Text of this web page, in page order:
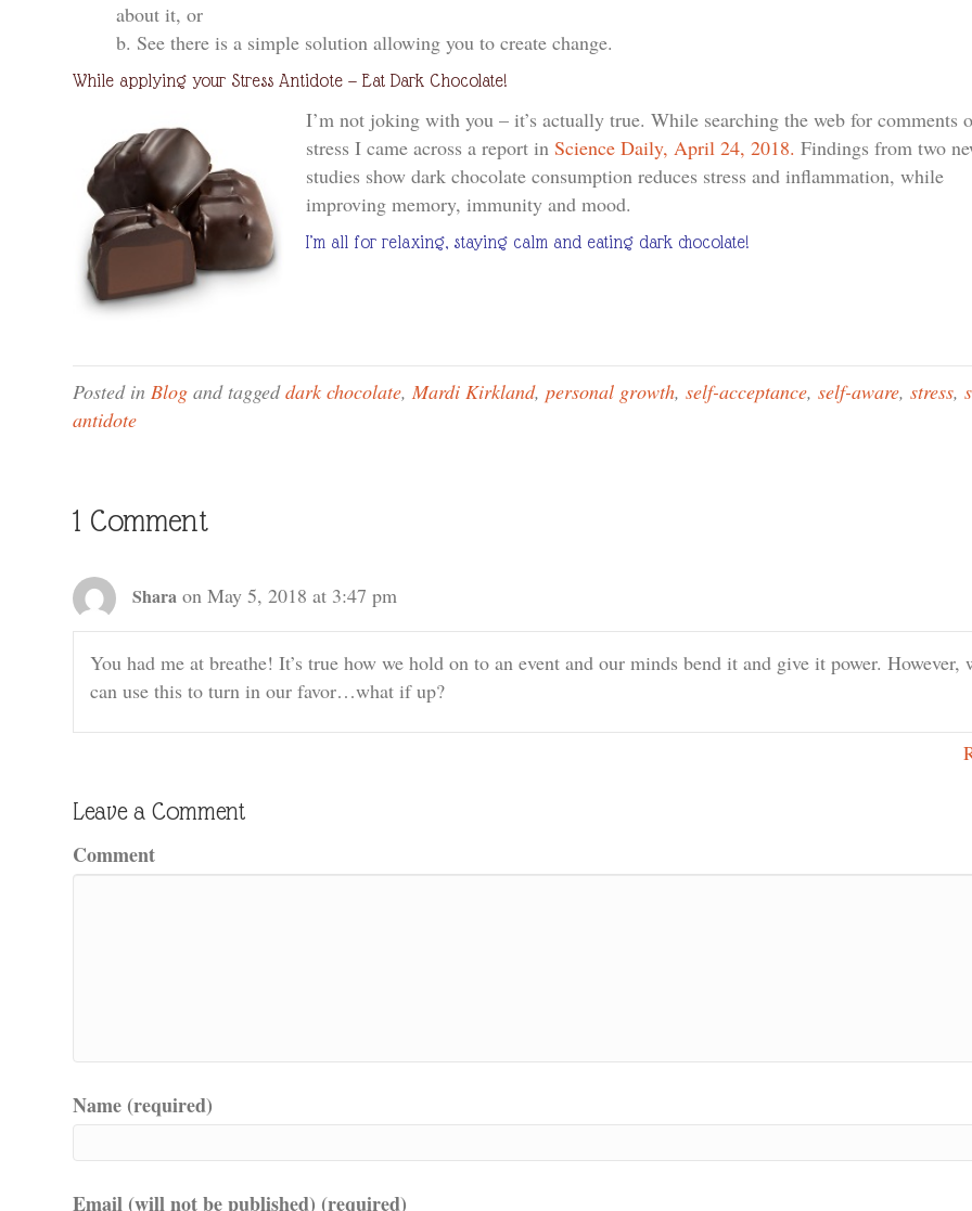
about it, or
b. See there is a simple solution allowing you to create change.
While applying your Stress Antidote — Eat Dark Chocolate!
I’m not joking with you – it’s actually true. While searching the web for comments
stress I came across a report inScience Daily, April 24, 2018. Findings from two
studies show dark chocolate consumption reduces stress and inflammation, while
improving memory, immunity and mood.
I’m all for relaxing, staying calm and eating dark chocolate!
Posted inBlog and taggeddark chocolate,Mardi Kirkland,personal growth,self-acceptance,self-aware,stress,
antidote
1 Comment
Shara on May 5, 2018 at 3:47 pm
You had me at breathe! It’s true how we hold on to an event and our minds bend it and give it power. However,
can use this to turn in our favor…what if up?
Leave a Comment
Comment
Name (required)
Email (will not be published) (required)